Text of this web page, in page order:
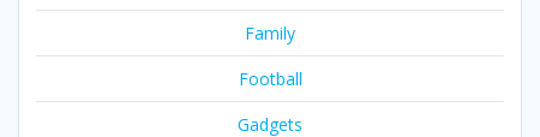
Family
Football
Gadgets